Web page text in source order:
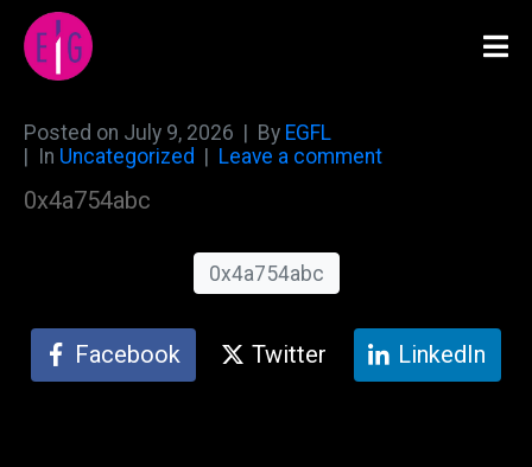
Posted on July 9, 2026 By EGFL
In Uncategorized Leave a comment
0x4a754abc
0x4a754abc
Facebook Twitter LinkedIn